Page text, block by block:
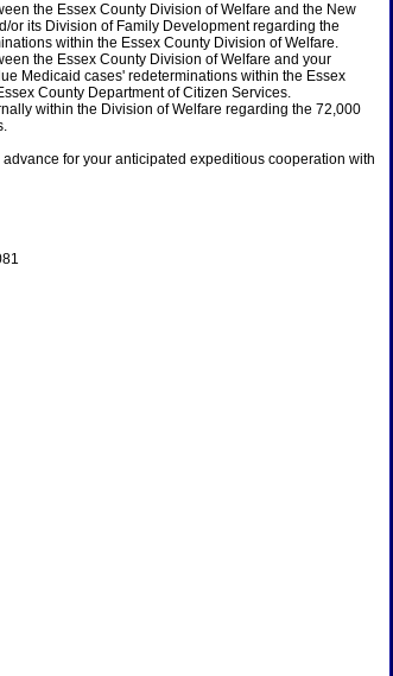
the Essex County Division of Welfare and the New
or its Division of Family Development regarding the
within the Essex County Division of Welfare.
the Essex County Division of Welfare and your
Medicaid cases' redeterminations within the Essex
County Department of Citizen Services.
within the Division of Welfare regarding the 72,000
for your anticipated expeditious cooperation with